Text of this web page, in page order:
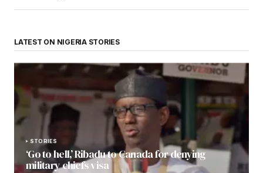
LATEST ON NIGERIA STORIES
STORIES
‘Go to hell,’ Ribadu to Canada for denying
military chiefs visa